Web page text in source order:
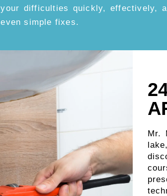
your difficulties quickly, effectively,
even simple fixes.
Mr.